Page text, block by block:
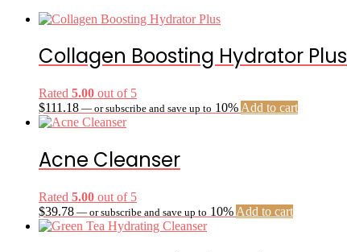
popularity
Collagen Boosting Hydrator Plus
Rated 5.00 out of 5
$111.18 — or subscribe and save up to 10% Add to cart
Acne Cleanser
Rated 5.00 out of 5
$39.78 — or subscribe and save up to 10% Add to cart